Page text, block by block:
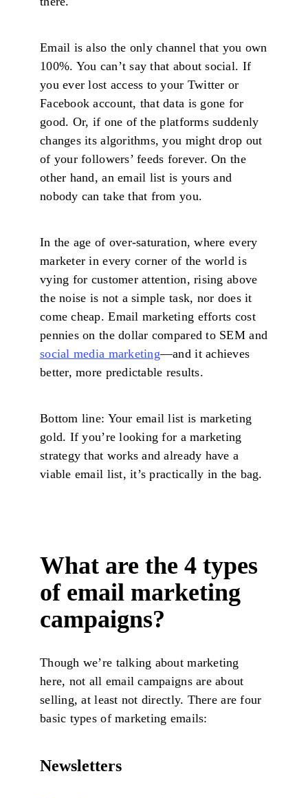
Email is also the only channel that you own
100%. You can’t say that about social. If
you ever lost access to your Twitter or
Facebook account, that data is gone for
good. Or, if one of the platforms suddenly
changes its algorithms, you might drop out
of your followers’ feeds forever. On the
other hand, an email list is yours and
nobody can take that from you.
In the age of over-saturation, where every
marketer in every corner of the world is
vying for customer attention, rising above
the noise is not a simple task, nor does it
come cheap. Email marketing efforts cost
pennies on the dollar compared to SEM and
social media marketing—and it achieves
better, more predictable results.
Bottom line: Your email list is marketing
gold. If you’re looking for a marketing
strategy that works and already have a
viable email list, it’s practically in the bag.
What are the 4 types
of email marketing
campaigns?
Though we’re talking about marketing
here, not all email campaigns are about
selling, at least not directly. There are four
basic types of marketing emails:
Newsletters